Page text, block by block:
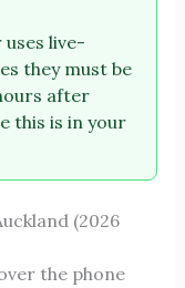
live-
they must be
after
this is in your
(2026
the phone